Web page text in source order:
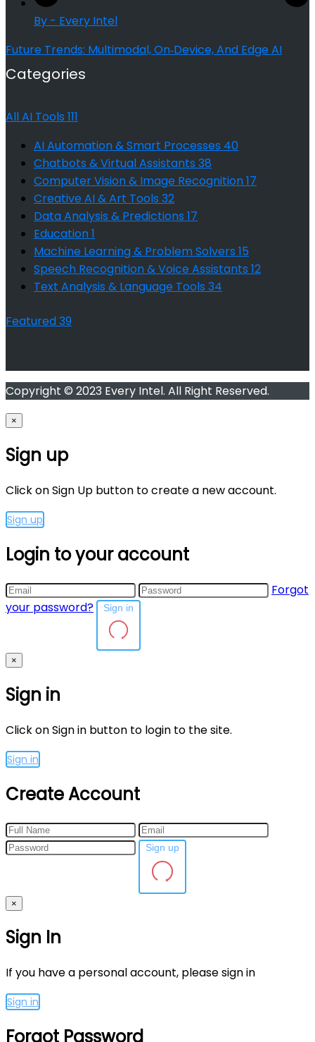
By - Every Intel
Future Trends: Multimodal, On‑Device, And Edge AI
Categories
All AI Tools 111
AI Automation & Smart Processes 40
Chatbots & Virtual Assistants 38
Computer Vision & Image Recognition17
Creative AI & Art Tools 32
Data Analysis & Predictions 17
Education1
Machine Learning & Problem Solvers 15
Speech Recognition & Voice Assistants 12
Text Analysis & Language Tools 34
Featured39
Copyright © 2023 Every Intel. All Right Reserved.
×
Sign up
Click on Sign Up button to create a new account.
Sign up
Login to your account
Forgot
your password?
×
Sign in
Click on Sign in button to login to the site.
Sign in
Create Account
×
Sign In
If you have a personal account, please sign in
Sign in
Forgot Password